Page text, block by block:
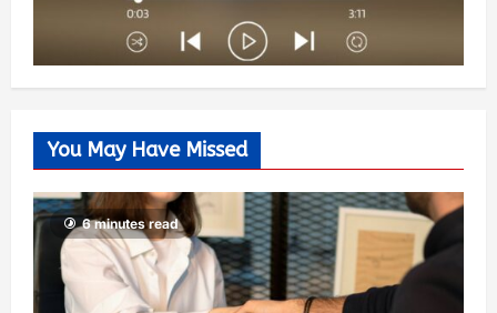
You May Have Missed
6 minutes read